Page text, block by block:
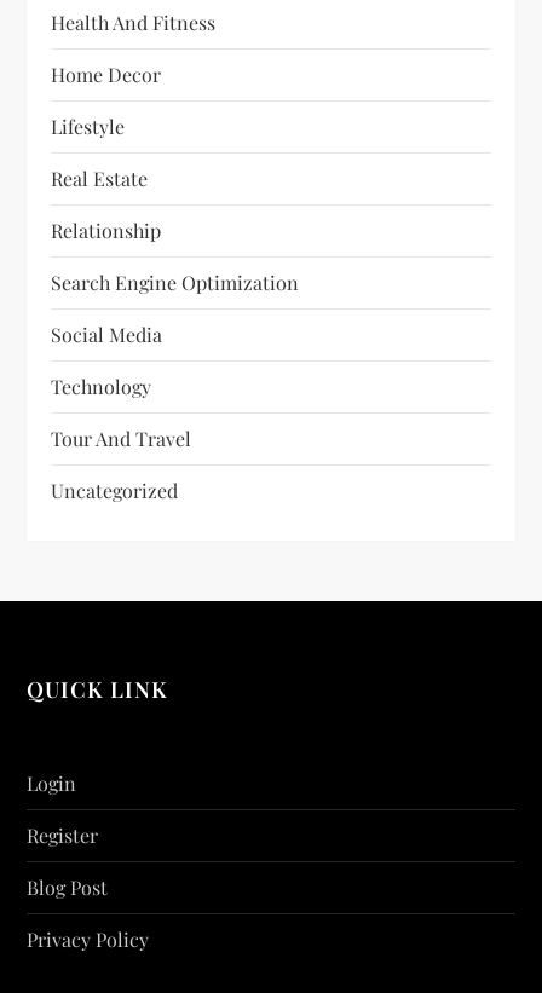
Health And Fitness
Home Decor
Lifestyle
Real Estate
Relationship
Search Engine Optimization
Social Media
Technology
Tour And Travel
Uncategorized
QUICK LINK
Login
Register
Blog Post
Privacy Policy